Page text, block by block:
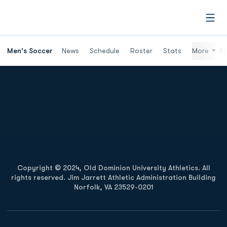
Men's Soccer News Schedule Roster Stats More
Copyright © 2024, Old Dominion University Athletics. All
rights reserved. Jim Jarrett Athletic Administration Building
Norfolk, VA 23529-0201